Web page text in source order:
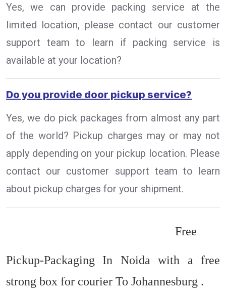
Yes, we can provide packing service at the
limited location, please contact our customer
support team to learn if packing service is
available at your location?
Do you provide door pickup service?
Yes, we do pick packages from almost any part
of the world? Pickup charges may or may not
apply depending on your pickup location. Please
contact our customer support team to learn
about pickup charges for your shipment.
Free
Pickup-Packaging In Noida with a free
strong box for courier To Johannesburg .